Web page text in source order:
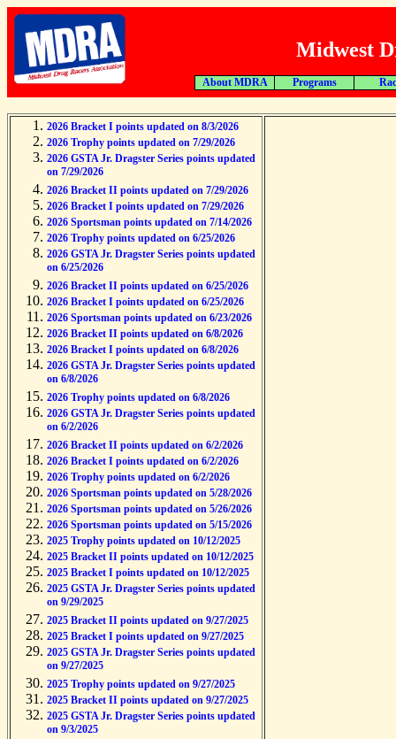
Midwest
About MDRA Programs
2026 Bracket I points updated on 8/3/2026
2026 Trophy points updated on 7/29/2026
2026 GSTA Jr. Dragster Series points updated
on 7/29/2026
2026 Bracket II points updated on 7/29/2026
2026 Bracket I points updated on 7/29/2026
2026 Sportsman points updated on 7/14/2026
2026 Trophy points updated on 6/25/2026
2026 GSTA Jr. Dragster Series points updated
on 6/25/2026
2026 Bracket II points updated on 6/25/2026
2026 Bracket I points updated on 6/25/2026
2026 Sportsman points updated on 6/23/2026
2026 Bracket II points updated on 6/8/2026
2026 Bracket I points updated on 6/8/2026
2026 GSTA Jr. Dragster Series points updated
on 6/8/2026
2026 Trophy points updated on 6/8/2026
2026 GSTA Jr. Dragster Series points updated
on 6/2/2026
2026 Bracket II points updated on 6/2/2026
2026 Bracket I points updated on 6/2/2026
2026 Trophy points updated on 6/2/2026
2026 Sportsman points updated on 5/28/2026
2026 Sportsman points updated on 5/26/2026
2026 Sportsman points updated on 5/15/2026
2025 Trophy points updated on 10/12/2025
2025 Bracket II points updated on 10/12/2025
2025 Bracket I points updated on 10/12/2025
2025 GSTA Jr. Dragster Series points updated
on 9/29/2025
2025 Bracket II points updated on 9/27/2025
2025 Bracket I points updated on 9/27/2025
2025 GSTA Jr. Dragster Series points updated
on 9/27/2025
2025 Trophy points updated on 9/27/2025
2025 Bracket II points updated on 9/27/2025
2025 GSTA Jr. Dragster Series points updated
on 9/3/2025